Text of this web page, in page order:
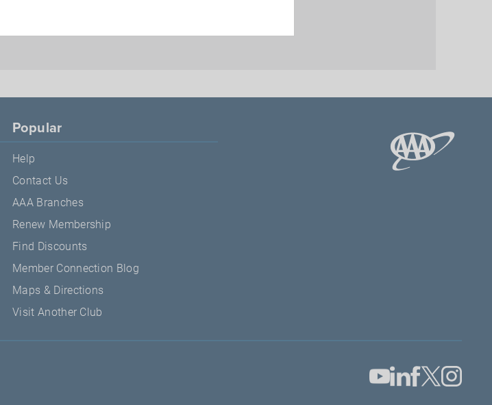
Popular
Help
Contact Us
AAA Branches
Renew Membership
Find Discounts
Member Connection Blog
Maps & Directions
Visit Another Club